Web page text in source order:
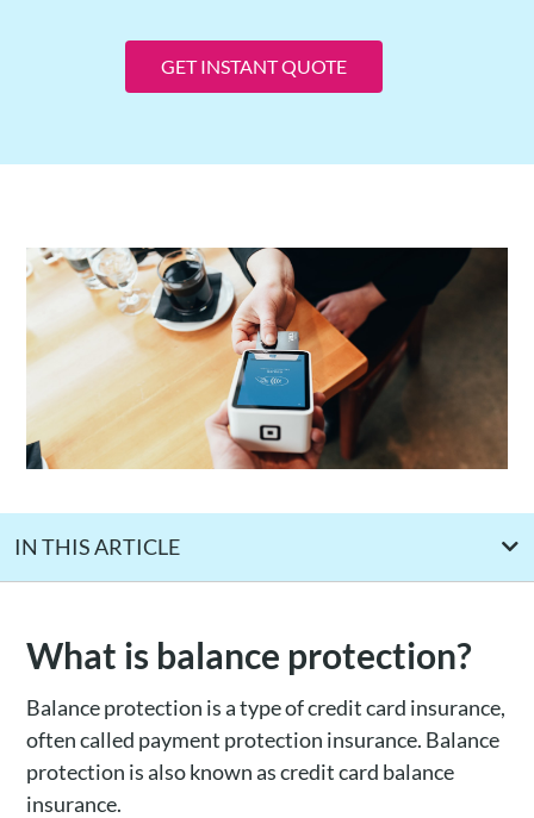
GET INSTANT QUOTE
IN THIS ARTICLE
Is balance protection insurance worth it?
Who offers balance protection insurance?
What is balance protection?
Balance protection is a type of credit card insurance,
often called payment protection insurance. Balance
protection is also known as credit card balance
insurance.